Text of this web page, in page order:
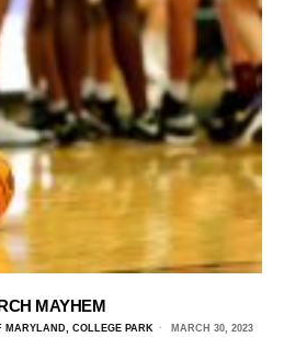
MAYHEM
MARYLAND, COLLEGE PARK MARCH 30, 2023